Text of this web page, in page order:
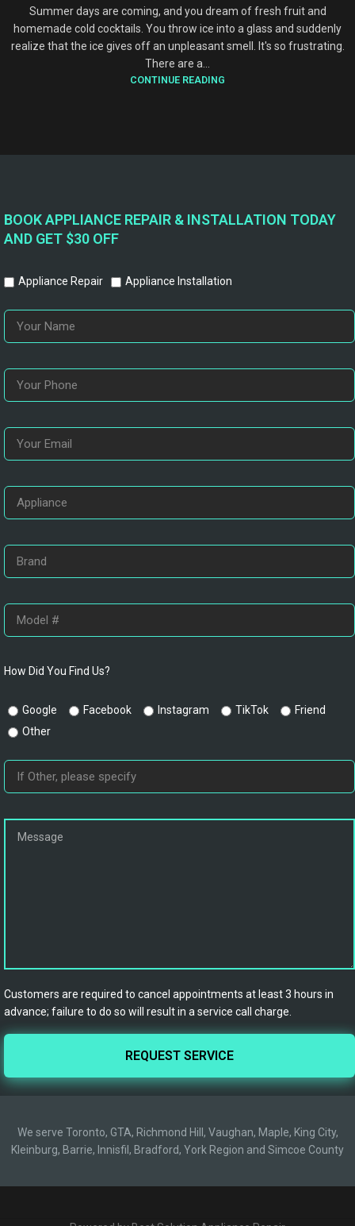
Summer days are coming, and you dream of fresh fruit and
homemade cold cocktails. You throw ice into a glass and suddenly
realize that the ice gives off an unpleasant smell. It's so frustrating.
There are a...
CONTINUE READING
BOOK APPLIANCE REPAIR & INSTALLATION TODAY
AND GET $30 OFF
Appliance Repair Appliance Installation
How Did You Find Us?
Google Facebook Instagram TikTok
Friend
Other
Customers are required to cancel appointments at least 3 hours in
advance; failure to do so will result in a service call charge.
We serve Toronto, GTA, Richmond Hill, Vaughan, Maple, King City,
Kleinburg, Barrie, Innisfil, Bradford, York Region and Simcoe County